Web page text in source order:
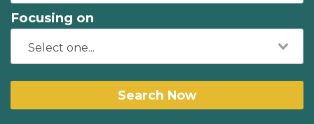
Focusing on
Search Now